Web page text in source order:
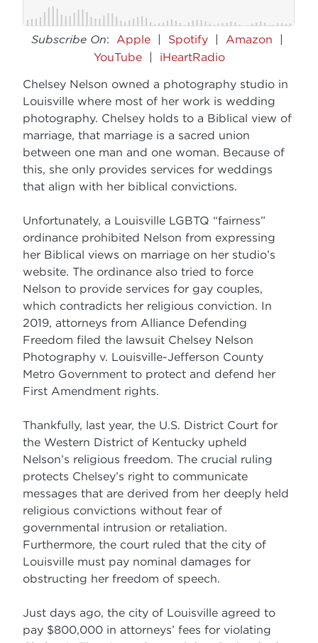
Subscribe On: Apple | Spotify | Amazon |
YouTube| iHeartRadio
Chelsey Nelson owned a photography studio in
Louisville where most of her work is wedding
photography. Chelsey holds to a Biblical view of
marriage, that marriage is a sacred union
between one man and one woman. Because of
this, she only provides services for weddings
that align with her biblical convictions.
Unfortunately, a Louisville LGBTQ “fairness”
ordinance prohibited Nelson from expressing
her Biblical views on marriage on her studio’s
website. The ordinance also tried to force
Nelson to provide services for gay couples,
which contradicts her religious conviction. In
2019, attorneys from Alliance Defending
Freedom filed the lawsuit Chelsey Nelson
Photography v. Louisville-Jefferson County
Metro Government to protect and defend her
First Amendment rights.
Thankfully, last year, the U.S. District Court for
the Western District of Kentucky upheld
Nelson’s religious freedom. The crucial ruling
protects Chelsey’s right to communicate
messages that are derived from her deeply held
religious convictions without fear of
governmental intrusion or retaliation.
Furthermore, the court ruled that the city of
Louisville must pay nominal damages for
obstructing her freedom of speech.
Just days ago, the city of Louisville agreed to
pay $800,000 in attorneys’ fees for violating